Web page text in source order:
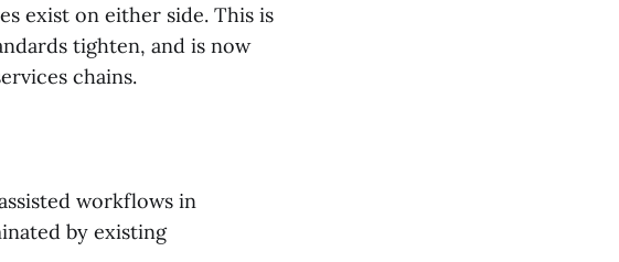
exist on either side. This is
tighten, and is now
chains.
workflows in
by existing